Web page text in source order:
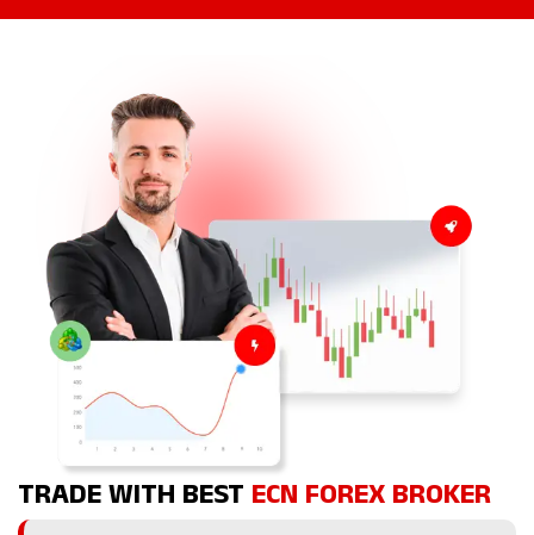
TRADE WITH BEST ECN FOREX BROKER